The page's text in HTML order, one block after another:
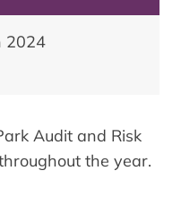
2024
Audit and Risk
the year.